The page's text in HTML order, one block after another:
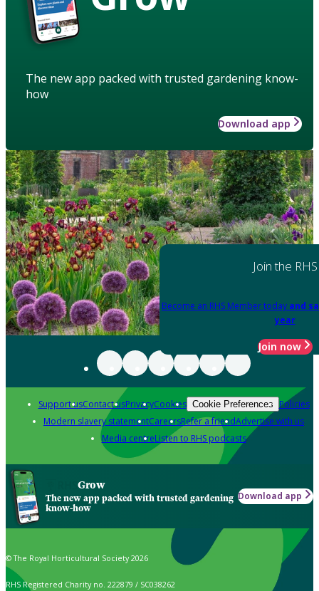
The new app packed with trusted gardening know-
how
Download app
Join the RHS
Become an RHS Member today and
year
Join now
Support usContact usPrivacyCookies Cookie Preferences Policies
Modern slavery statementCareersRefer a friendAdvertise with us
Media centreListen to RHS podcasts
Grow
The new app packed with trusted gardening
know-how
Download app
© The Royal Horticultural Society 2026
RHS Registered Charity no. 222879 / SC038262